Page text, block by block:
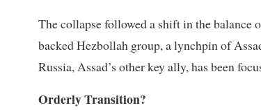
The collapse followed a shift in the balance
backed Hezbollah group, a lynchpin of
Russia, Assad’s other key ally, has been
Orderly Transition?